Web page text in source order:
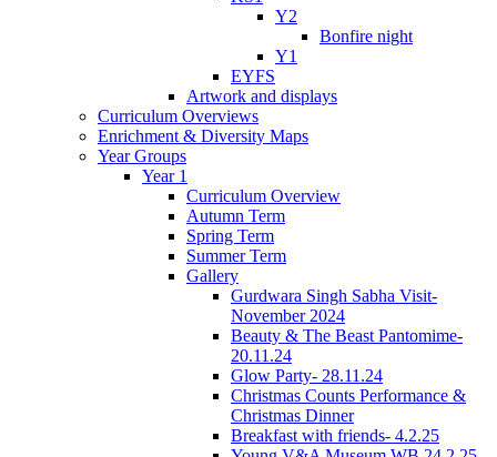
Y2
Bonfire night
Y1
EYFS
Artwork and displays
Curriculum Overviews
Enrichment & Diversity Maps
Year Groups
Year 1
Curriculum Overview
Autumn Term
Spring Term
Summer Term
Gallery
Gurdwara Singh Sabha Visit-
November 2024
Beauty & The Beast Pantomime-
20.11.24
Glow Party- 28.11.24
Christmas Counts Performance &
Christmas Dinner
Breakfast with friends- 4.2.25